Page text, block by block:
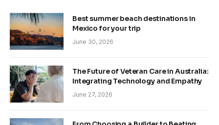
Best summer beach destinations in
Mexico for your trip
June 30, 2026
The Future of Veteran Care in Australia:
Integrating Technology and Empathy
June 27, 2026